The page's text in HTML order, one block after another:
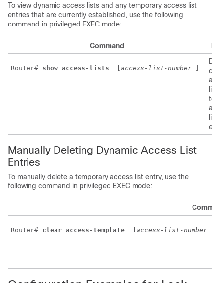
To view dynamic access lists and any temporary access list
entries that are currently established, use the following
command in privileged EXEC mode:
Command
Router# show access-lists access-list-number
list
Manually Deleting Dynamic Access List
Entries
To manually delete a temporary access list entry, use the
following command in privileged EXEC mode:
Router# clear access-template access-list-number